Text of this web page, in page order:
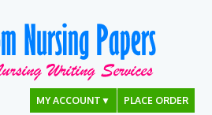
MY ACCOUNT ▼ PLACE ORDER